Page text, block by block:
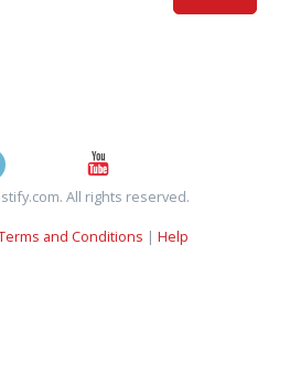
All rights reserved.
and Conditions | Help